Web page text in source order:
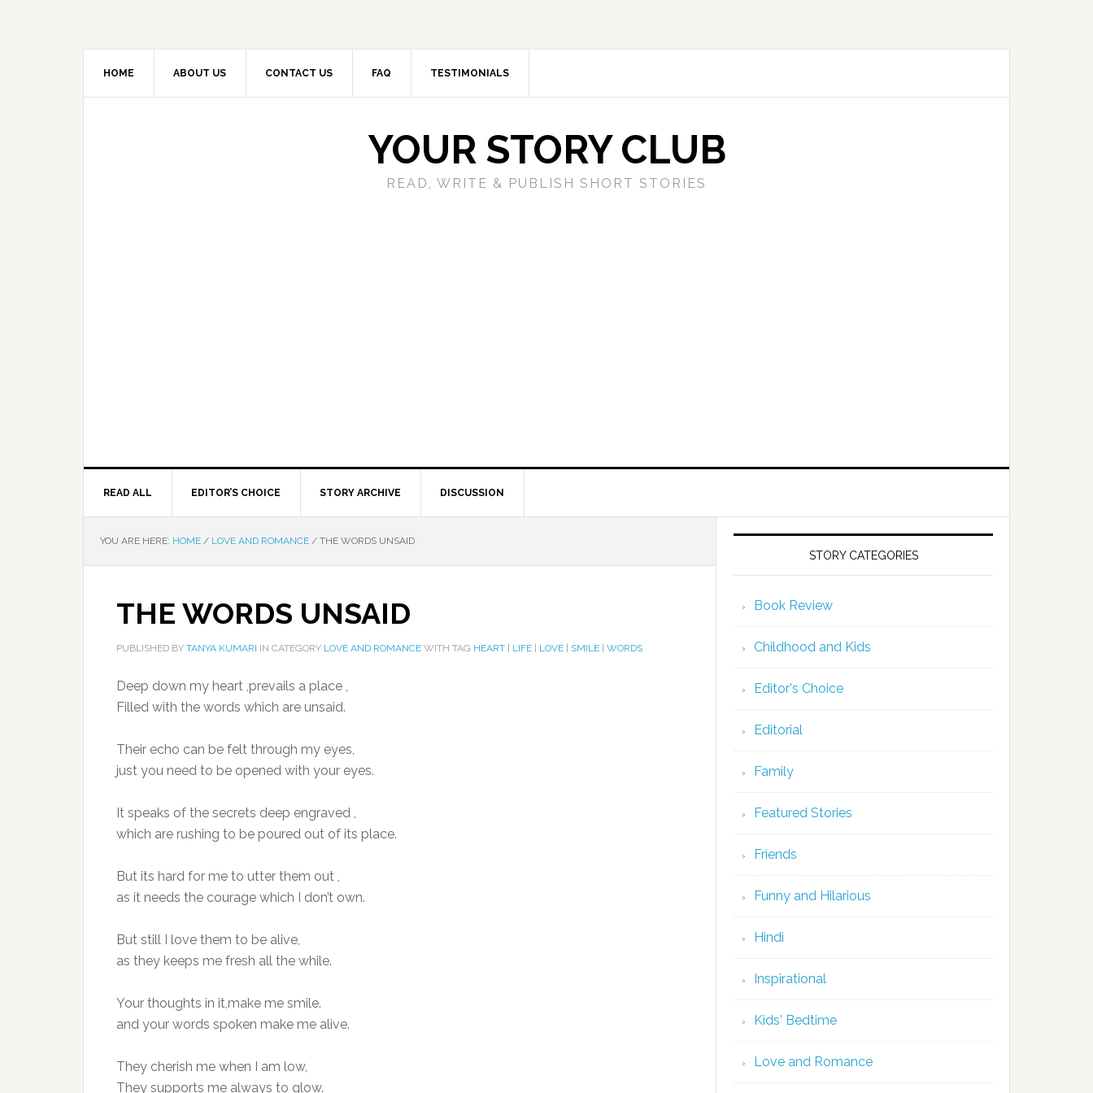
HOME ABOUT US CONTACT US FAQ TESTIMONIALS
YOUR STORY CLUB
READ, WRITE & PUBLISH SHORT STORIES
READ ALL EDITOR’S CHOICE STORY ARCHIVE DISCUSSION
YOU ARE HERE: HOME / LOVE AND ROMANCE / THE WORDS UNSAID
THE WORDS UNSAID
PUBLISHED BY TANYA KUMARI IN CATEGORY LOVE AND ROMANCE WITH TAG HEART LIFE LOVE SMILE WORDS
Deep down my heart ,prevails a place ,
Filled with the words which are unsaid.
Their echo can be felt through my eyes,
just you need to be opened with your eyes.
It speaks of the secrets deep engraved ,
which are rushing to be poured out of its place.
But its hard for me to utter them out ,
as it needs the courage which I don’t own.
But still I love them to be alive,
as they keeps me fresh all the while.
Your thoughts in it,make me smile.
and your words spoken make me alive.
They cherish me when I am low,
They supports me always to glow.
STORY CATEGORIES
Book Review
Childhood and Kids
Editor's Choice
Editorial
Family
Featured Stories
Friends
Funny and Hilarious
Hindi
Inspirational
Kids' Bedtime
Love and Romance